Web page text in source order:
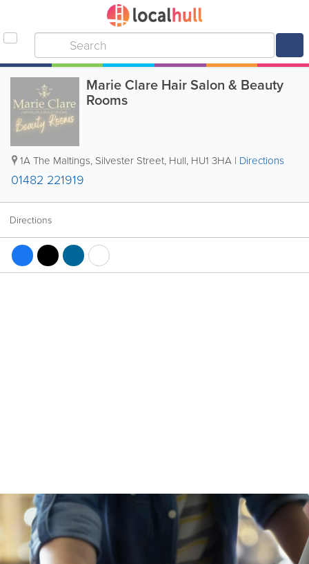
Marie Clare Hair Salon & Beauty
Rooms
1A The Maltings, Silvester Street, Hull, HU1 3HA | Directions
01482 221919
Directions